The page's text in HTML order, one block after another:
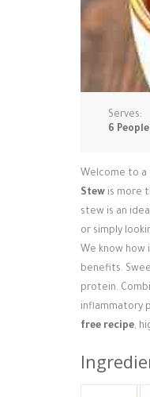
Serves:
6 People
Welcome to a
Stew is more
stew is an
or simply
We know
benefits.
protein.
inflammatory
free recipe,